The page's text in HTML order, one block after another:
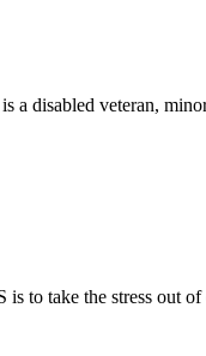
disabled veteran,
to take the stress out of